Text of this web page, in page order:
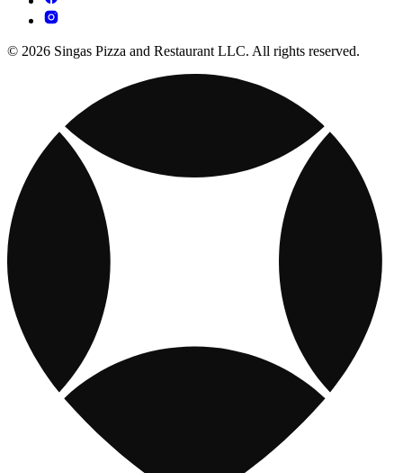
© 2026 Singas Pizza and Restaurant LLC. All rights reserved.